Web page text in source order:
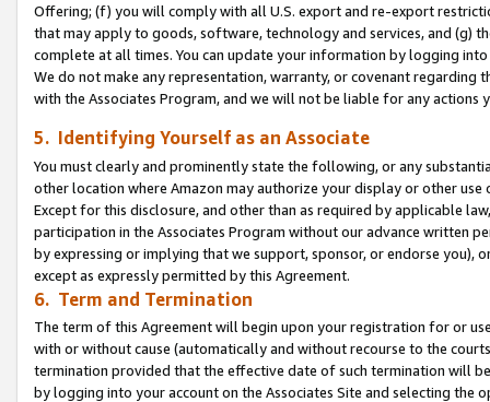
Offering; (f) you will comply with all U.S. export and re-export
that may apply to goods, software, technology and services, and (g)
complete at all times. You can update your information by logging
We do not make any representation, warranty, or covenant regarding
with the Associates Program, and we will not be liable for any actions
5. Identifying Yourself as an Associate
You must clearly and prominently state the following, or any
other location where Amazon may authorize your display or other use
Except for this disclosure, and other than as required by applicable
participation in the Associates Program without our advance written
by expressing or implying that we support, sponsor, or endorse you),
except as expressly permitted by this Agreement.
6. Term and Termination
The term of this Agreement will begin upon your registration for or
with or without cause (automatically and without recourse to the
termination provided that the effective date of such termination will
by logging into your account on the Associates Site and selecting the